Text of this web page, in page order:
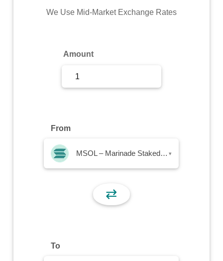
Commodity
We Use Mid-Market Exchange Rates
Amount
From
MSOL – Marinade Staked SOL ▾
⇄
To